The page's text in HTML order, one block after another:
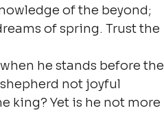
of the beyond;
of spring. Trust the
he stands before the
not joyful
king? Yet is he not more